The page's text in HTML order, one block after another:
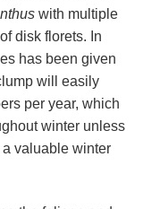
with multiple
disk florets. In
has been given
will easily
per year, which
winter unless
valuable winter